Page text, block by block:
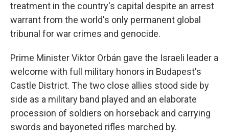
treatment in the country's capital despite an arrest
warrant from the world's only permanent global
tribunal for war crimes and genocide.
Prime Minister Viktor Orbán gave the Israeli leader a
welcome with full military honors in Budapest's
Castle District. The two close allies stood side by
side as a military band played and an elaborate
procession of soldiers on horseback and carrying
swords and bayoneted rifles marched by.